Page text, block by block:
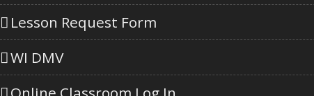
Lesson Request Form
WI DMV